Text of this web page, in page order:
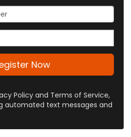
Now
Policy and Terms of Service,
automated text messages and